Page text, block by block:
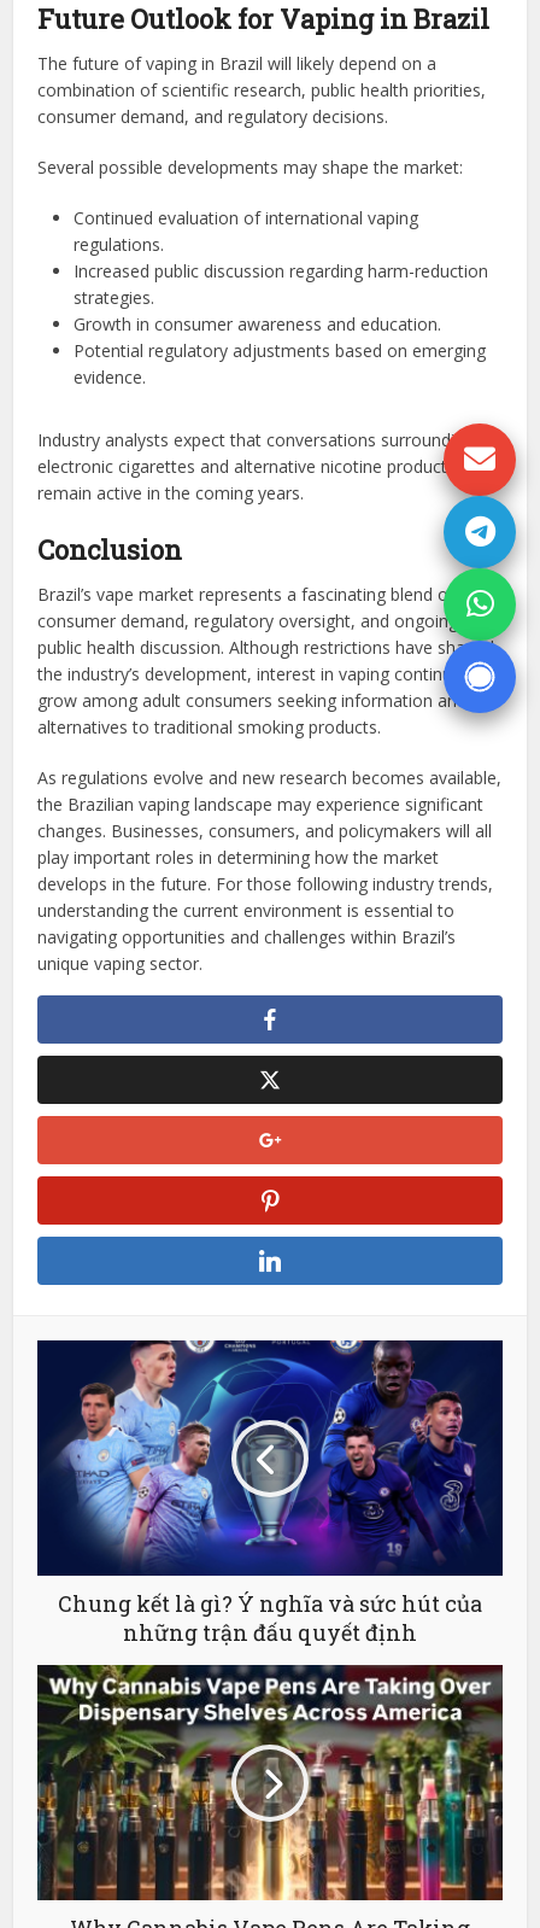
Future Outlook for Vaping in Brazil
The future of vaping in Brazil will likely depend on a
combination of scientific research, public health priorities,
consumer demand, and regulatory decisions.
Several possible developments may shape the market:
Continued evaluation of international vaping
regulations.
Increased public discussion regarding harm-reduction
strategies.
Growth in consumer awareness and education.
Potential regulatory adjustments based on emerging
evidence.
Industry analysts expect that conversations surrounding
electronic cigarettes and alternative nicotine products will
remain active in the coming years.
Conclusion
Brazil’s vape market represents a fascinating blend of
consumer demand, regulatory oversight, and ongoing
public health discussion. Although restrictions have shaped
the industry’s development, interest in vaping continues to
grow among adult consumers seeking information and
alternatives to traditional smoking products.
As regulations evolve and new research becomes available,
the Brazilian vaping landscape may experience significant
changes. Businesses, consumers, and policymakers will all
play important roles in determining how the market
develops in the future. For those following industry trends,
understanding the current environment is essential to
navigating opportunities and challenges within Brazil’s
unique vaping sector.
Chung kết là gì? Ý nghĩa và sức hút của
những trận đấu quyết định